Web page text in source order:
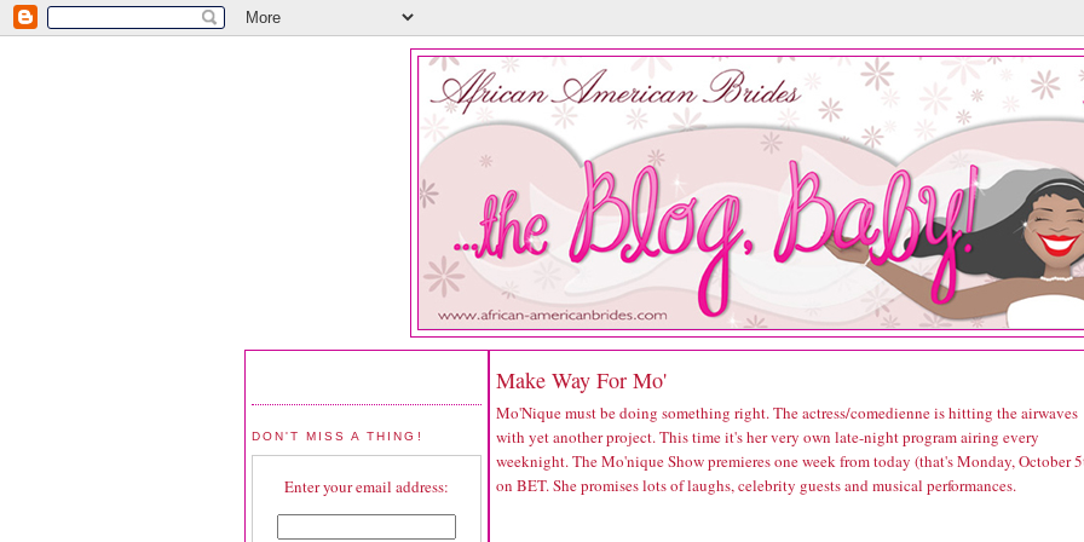
DON'T MISS A THING!
Enter your email address:
Make Way For Mo'
Mo'Nique must be doing something right. The actress/comedienne is hitting the airwaves
with yet another project. This time it's her very own late-night program airing every
weeknight. The Mo'nique Show premieres one week from today (that's Monday, October
on BET. She promises lots of laughs, celebrity guests and musical performances.